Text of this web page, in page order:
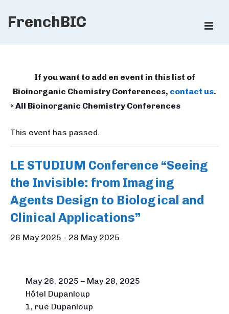
SkipFrenchBIC
If you want to add en event in this list of
Bioinorganic Chemistry Conferences, contact us.
« All Bioinorganic Chemistry Conferences
This event has passed.
LE STUDIUM Conference “Seeing
the Invisible: from Imaging
Agents Design to Biological and
Clinical Applications”
26 May 2025 - 28 May 2025
May 26, 2025 – May 28, 2025
Hôtel Dupanloup
1, rue Dupanloup